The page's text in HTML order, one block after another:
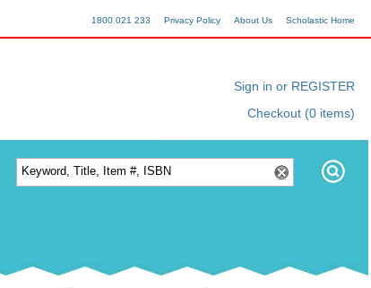
Scholastic Home
About Us
Privacy Policy
1800 021 233
Sign in or REGISTER
Checkout (0 items)